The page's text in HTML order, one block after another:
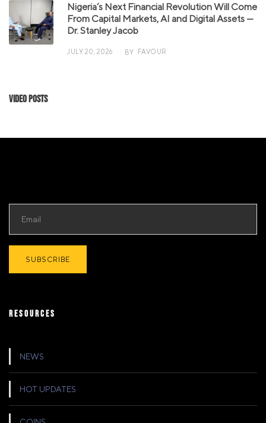
Nigeria’s Next Financial Revolution Will Come
From Capital Markets, AI and Digital Assets —
Dr. Stanley Jacob
JULY 20, 2026 BY FAVOUR
Video Posts
RESOURCES
NEWS
HOT UPDATES